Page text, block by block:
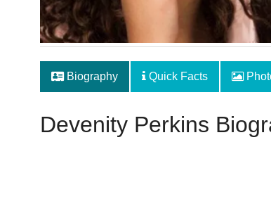
Biography Quick Facts
Devenity Perkins